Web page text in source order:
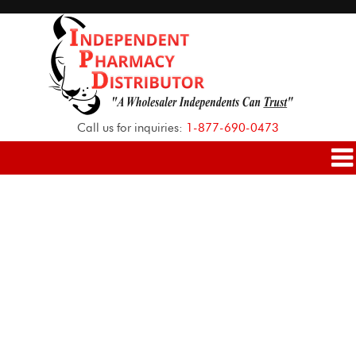
Call us for inquiries: 1-877-690-0473